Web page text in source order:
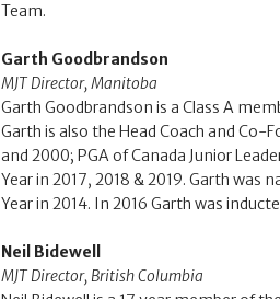
Team.
Garth Goodbrandson
MJTDirector,Manitoba
Garth Goodbrandson is a Class A
Garth is also the Head Coach and Co-
and 2000; PGA of Canada Junior
Year in 2017, 2018 & 2019. Garth was
Year in 2014. In 2016 Garth was
Neil Bidewell
MJT Director, British Columbia